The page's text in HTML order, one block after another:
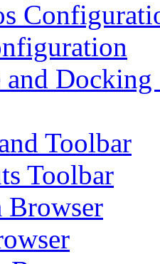
and
Toolbar
Toolbar
Browser